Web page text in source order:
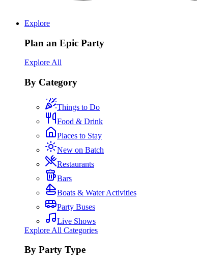
Explore
Plan an Epic Party
Explore All
By Category
Things to Do
Food & Drink
Places to Stay
New on Batch
Restaurants
Bars
Boats & Water Activities
Party Buses
Live Shows
Explore All Categories
By Party Type